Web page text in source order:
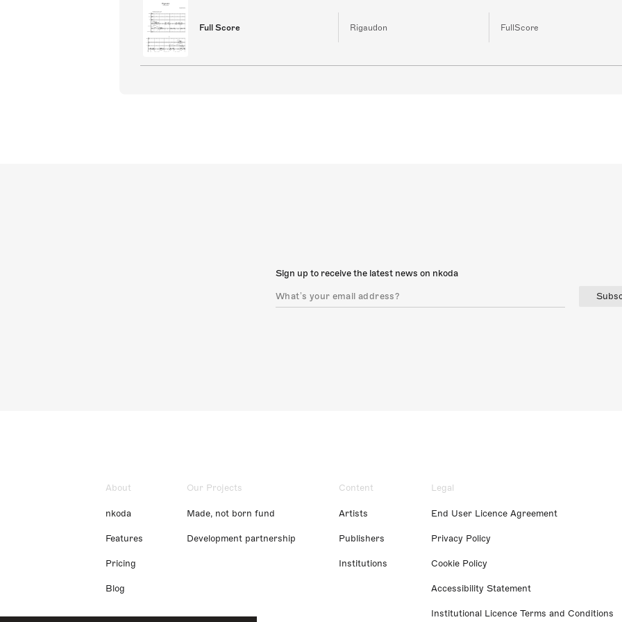
Full Score Rigaudon FullScore
Sign up to receive the latest news on nkoda
About
nkoda
Features
Pricing
Blog
Our Projects
Made, not born fund
Development partnership
Content
Artists
Publishers
Institutions
Legal
End User Licence Agreement
Privacy Policy
Cookie Policy
Accessibility Statement
Institutional Licence Terms and Conditions